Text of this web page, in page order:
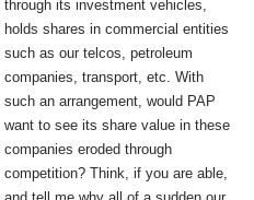
through its investment vehicles,
holds shares in commercial entities
such as our telcos, petroleum
companies, transport, etc. With
such an arrangement, would PAP
want to see its share value in these
companies eroded through
competition? Think, if you are able,